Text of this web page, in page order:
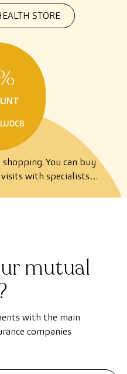
STORE
You can buy
visits with specialists…
mutual
with the main
companies